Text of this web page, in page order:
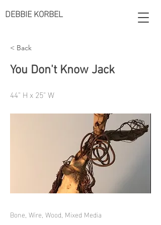
DEBBIE KORBEL
< Back
You Don't Know Jack
44" H x 25" W
Bone, Wire, Wood, Mixed Media